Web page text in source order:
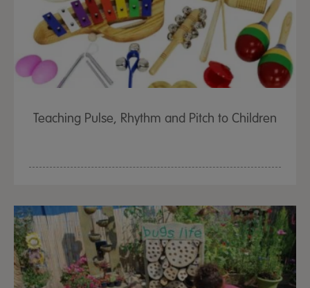
Teaching Pulse, Rhythm and Pitch to Children